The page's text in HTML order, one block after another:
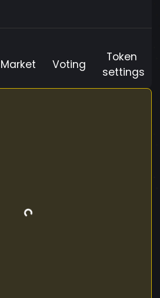
Market Voting
Token
settings